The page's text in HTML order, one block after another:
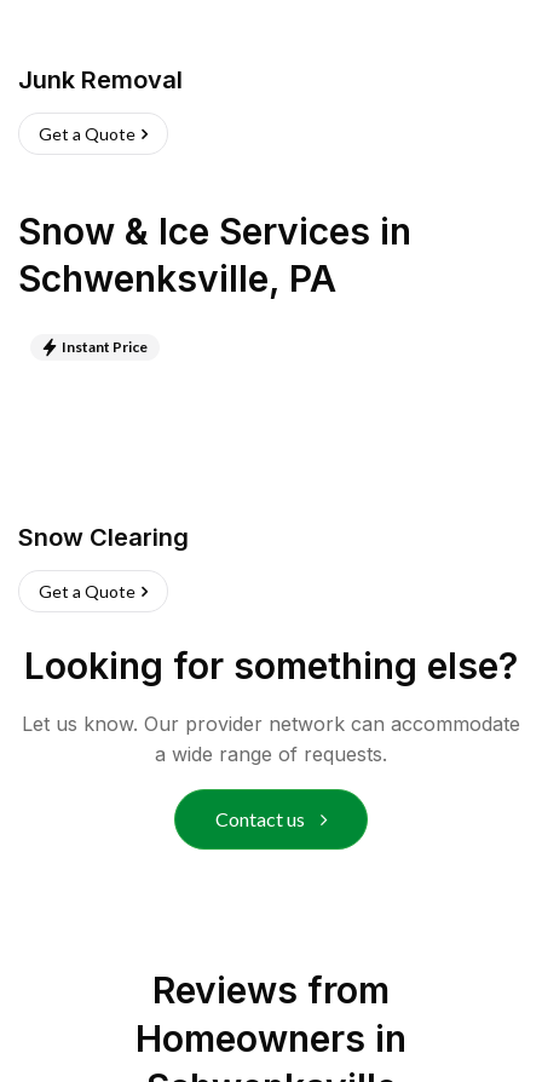
Junk Removal
Get a Quote
Snow & Ice Services in
Schwenksville, PA
Instant Price
Snow Clearing
Get a Quote
Looking for something else?
Let us know. Our provider network can accommodate
a wide range of requests.
Contact us
Reviews from
Homeowners in